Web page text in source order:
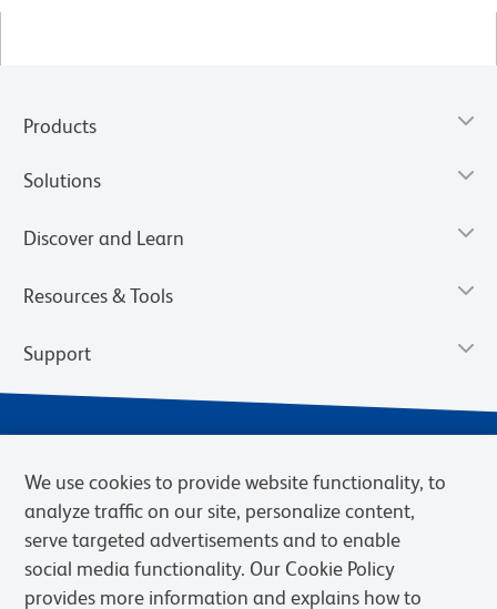
Products
Solutions
Discover and Learn
Resources & Tools
Support
We use cookies to provide website functionality, to
analyze traffic on our site, personalize content,
serve targeted advertisements and to enable
social media functionality. Our Cookie Policy
provides more information and explains how to